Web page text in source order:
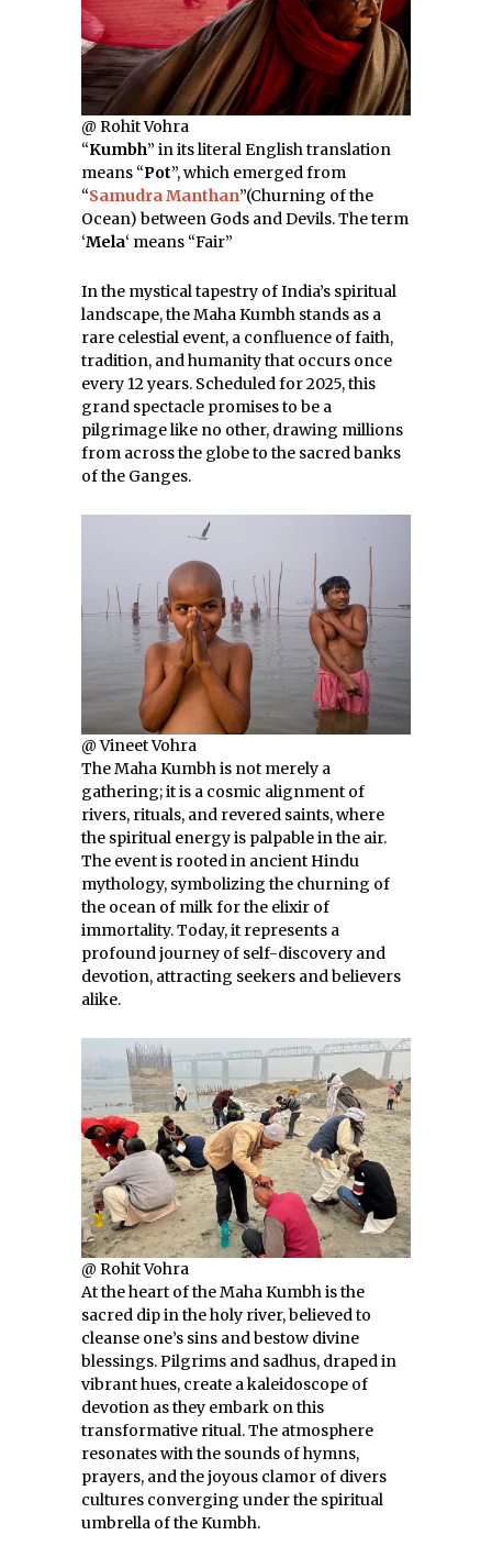
@ Rohit Vohra
“Kumbh” in its literal English translation
means “Pot”, which emerged from
“Samudra Manthan”(Churning of the
Ocean) between Gods and Devils. The term
‘Mela‘ means “Fair”
In the mystical tapestry of India’s spiritual
landscape, the Maha Kumbh stands as a
rare celestial event, a confluence of faith,
tradition, and humanity that occurs once
every 12 years. Scheduled for 2025, this
grand spectacle promises to be a
pilgrimage like no other, drawing millions
from across the globe to the sacred banks
of the Ganges.
@ Vineet Vohra
The Maha Kumbh is not merely a
gathering; it is a cosmic alignment of
rivers, rituals, and revered saints, where
the spiritual energy is palpable in the air.
The event is rooted in ancient Hindu
mythology, symbolizing the churning of
the ocean of milk for the elixir of
immortality. Today, it represents a
profound journey of self-discovery and
devotion, attracting seekers and believers
alike.
@ Rohit Vohra
At the heart of the Maha Kumbh is the
sacred dip in the holy river, believed to
cleanse one’s sins and bestow divine
blessings. Pilgrims and sadhus, draped in
vibrant hues, create a kaleidoscope of
devotion as they embark on this
transformative ritual. The atmosphere
resonates with the sounds of hymns,
prayers, and the joyous clamor of divers
cultures converging under the spiritual
umbrella of the Kumbh.